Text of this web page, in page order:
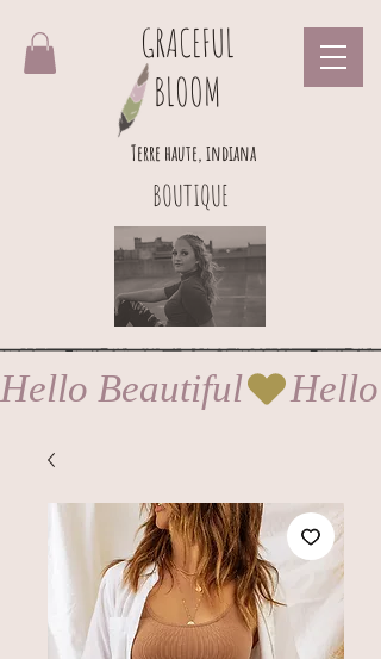
GRACEFUL
BLOOM
BOUTIQUE
Terre haute, indiana
Hello Beautiful